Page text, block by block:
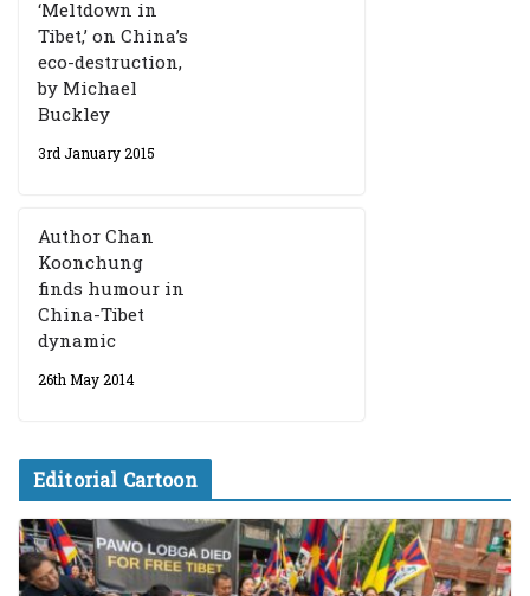
‘Meltdown in
Tibet,’ on China’s
eco-destruction,
by Michael
Buckley
3rd January 2015
Author Chan
Koonchung
finds humour in
China-Tibet
dynamic
26th May 2014
Editorial Cartoon